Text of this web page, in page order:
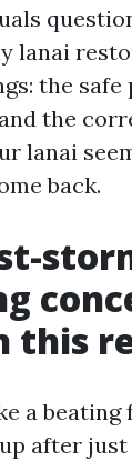
lanai
the
the
lanai
back.
this
a
after just